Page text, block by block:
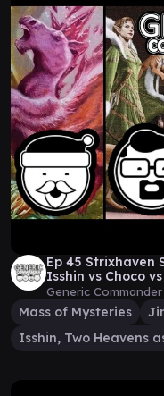
Ep 45 Strixhaven
Isshin vs Choco
Generic Commander
Mass of Mysteries